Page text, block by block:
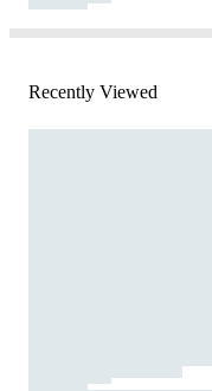
Recently Viewed